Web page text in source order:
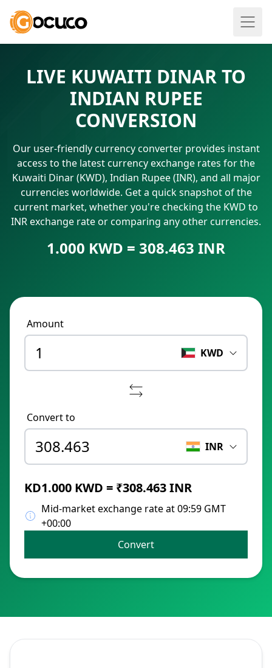
LIVE KUWAITI DINAR TO
INDIAN RUPEE
CONVERSION
Our user-friendly currency converter provides instant
access to the latest currency exchange rates for the
Kuwaiti Dinar (KWD), Indian Rupee (INR), and all major
currencies worldwide. Get a quick snapshot of the
current market, whether you're checking the KWD to
INR exchange rate or comparing any other currencies.
1.000 KWD = 308.463 INR
Amount
KWD
Convert to
INR
KD1.000 KWD = ₹308.463 INR
Mid-market exchange rate at 09:59 GMT
+00:00
Convert